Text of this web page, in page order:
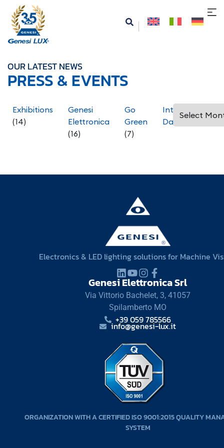
OUR LATEST NEWS
PRESS & EVENTS
Exhibitions
(14)
Genesi
Elettronica
(16)
Go
Green
(7)
International
Days
Electronics & LED lighting solutions for Machine
Genesi Elettronica Srl
Via Vittorio Bachelet, 3, 41057
Spilamberto MO
+39 059 785566
info@genesi-lux.it
ORGANIZATION WITH A CERTIFIED ISO 9001:2015 QUALITY
SYSTEM